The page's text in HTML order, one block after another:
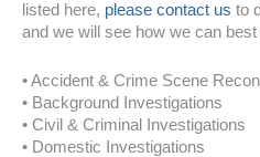
listed here, please contact us to
and we will see how we can
• Accident & Crime Scene
• Background Investigations
• Civil & Criminal Investigations
• Domestic Investigations